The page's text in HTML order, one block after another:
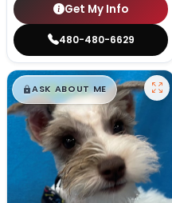
Get My Info
480-480-6629
$█,█99
ASK ABOUT ME